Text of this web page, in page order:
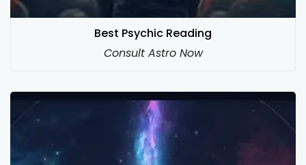
Best Psychic Reading
Consult Astro Now